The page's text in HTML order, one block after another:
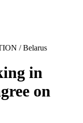
/ Belarus
in
on